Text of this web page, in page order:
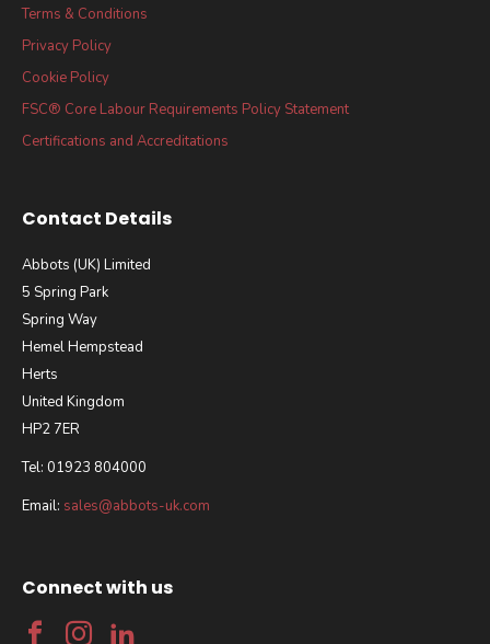
Terms & Conditions
Privacy Policy
Cookie Policy
FSC® Core Labour Requirements Policy Statement
Certifications and Accreditations
Contact Details
Abbots (UK) Limited
5 Spring Park
Spring Way
Hemel Hempstead
Herts
United Kingdom
HP2 7ER
Tel: 01923 804000
Email: sales@abbots-uk.com
Connect with us